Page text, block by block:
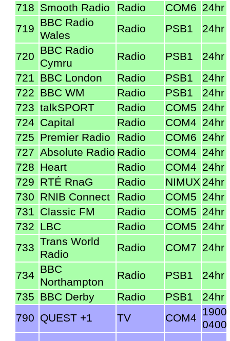
718 Smooth Radio Radio COM6 24hr
719 BBC Radio
Wales
Radio PSB1 24hr
720 BBC Radio
Cymru
Radio PSB1
24hr
721 BBC London Radio PSB1
24hr
722 BBC WM Radio PSB1
24hr
723 talkSPORT Radio COM5 24hr
724 Capital Radio COM4 24hr
725 Premier Radio Radio COM6 24hr
727 Absolute Radio Radio COM4 24hr
728 Heart Radio COM4 24hr
729 RTÉ RnaG Radio NIMUX 24hr
730 RNIB Connect Radio COM5 24hr
731 Classic FM Radio COM5 24hr
732 LBC Radio COM5 24hr
733 Trans World
Radio
Radio COM7 24hr
734 BBC
Northampton
Radio PSB1
24hr
735 BBC Derby Radio PSB1
24hr
790 QUEST +1 TV COM4 1900-
0400